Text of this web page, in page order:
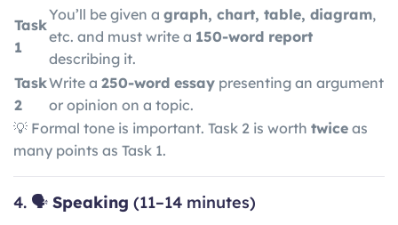
Task
1
You’ll be given a graph, chart, table, diagram,
etc. and must write a 150-word report
describing it.
Task
2
Write a 250-word essay presenting an argument
or opinion on a topic.
💡 Formal tone is important. Task 2 is worth twice as
many points as Task 1.
4. 🗣️ Speaking (11–14 minutes)